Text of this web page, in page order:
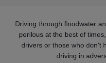
Driving through floodwater
perilous at the best of
drivers or those who don't
driving in